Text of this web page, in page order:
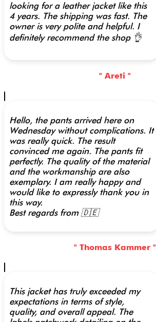
looking for a leather jacket like this
4 years. The shipping was fast. The
owner is very polite and helpful. I
definitely recommend the shop 👌
" Areti "
Hello, the pants arrived here on
Wednesday without complications. It
was really quick. The result
convinced me again. The pants fit
perfectly. The quality of the material
and the workmanship are also
exemplary. I am really happy and
would like to expressly thank you in
this way.
Best regards from 🇩🇪
" Thomas Kammer "
This jacket has truly exceeded my
expectations in terms of style,
quality, and overall appeal. The